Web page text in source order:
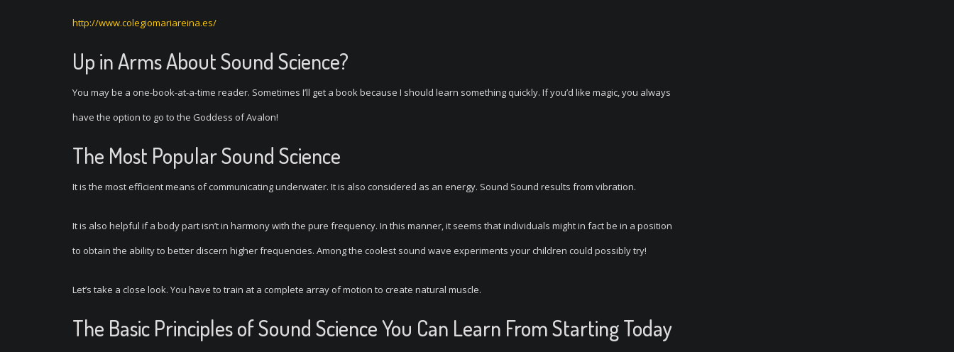
http://www.colegiomariareina.es/
Up in Arms About Sound Science?
You may be a one-book-at-a-time reader. Sometimes I’ll get a book because I should learn something quickly. If you’d like magic, you always
have the option to go to the Goddess of Avalon!
The Most Popular Sound Science
It is the most efficient means of communicating underwater. It is also considered as an energy. Sound Sound results from vibration.
It is also helpful if a body part isn’t in harmony with the pure frequency. In this manner, it seems that individuals might in fact be in a position
to obtain the ability to better discern higher frequencies. Among the coolest sound wave experiments your children could possibly try!
Let’s take a close look. You have to train at a complete array of motion to create natural muscle.
The Basic Principles of Sound Science You Can Learn From Starting Today